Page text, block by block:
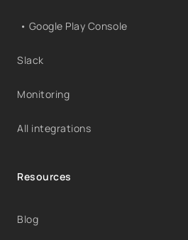
• Google Play Console
Slack
Monitoring
All integrations
Resources
Blog